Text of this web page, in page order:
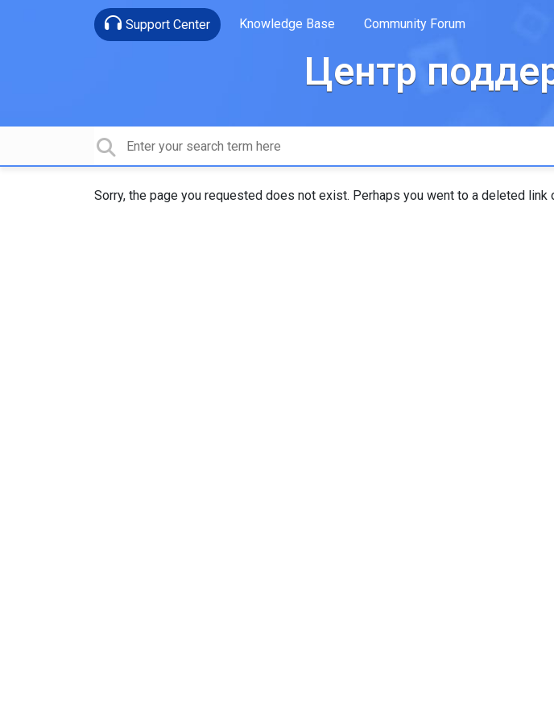
Support Center Knowledge Base Community Forum
Центр
Sorry, the page you requested does not exist. Perhaps you went to a deleted link